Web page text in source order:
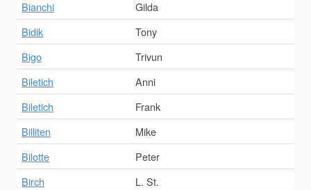
Bianchi
Gilda
Bidik
Tony
Bigo
Trivun
Biletich
Anni
Biletich
Frank
Billiten
Mike
Bilotte
Peter
Birch
L. St.